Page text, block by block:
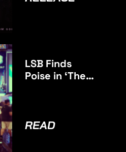
LSB Finds
Poise in ‘The
READ